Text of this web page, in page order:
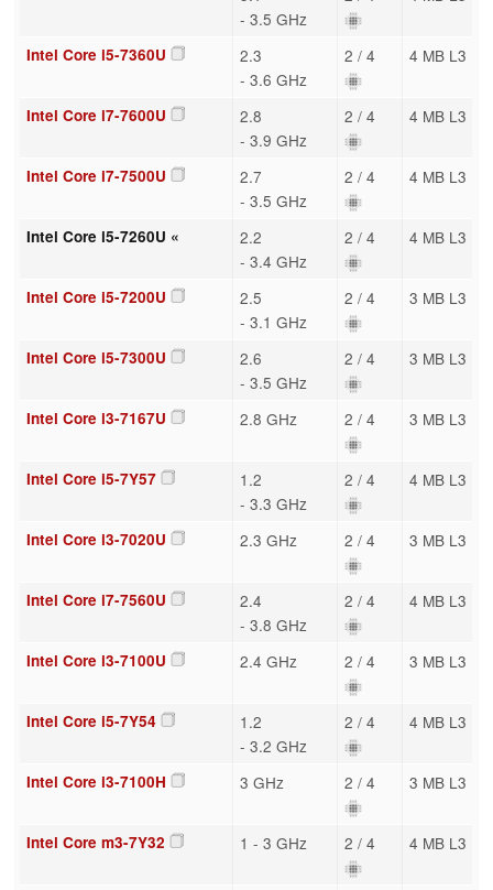
- 3.5 GHz
Intel Core i5-7360U
2.3
- 3.6 GHz
2 / 4 4 MB L3
Intel Core i7-7600U
2.8
- 3.9 GHz
2 / 4 4 MB L3
Intel Core i7-7500U
2.7
- 3.5 GHz
2 / 4 4 MB L3
Intel Core i5-7260U «
2.2
- 3.4 GHz
2 / 4 4 MB L3
Intel Core i5-7200U
2.5
- 3.1 GHz
2 / 4 3 MB L3
Intel Core i5-7300U
2.6
- 3.5 GHz
2 / 4 3 MB L3
Intel Core i3-7167U 2.8 GHz 2 / 4 3 MB L3
Intel Core i5-7Y57
1.2
- 3.3 GHz
2 / 4 4 MB L3
Intel Core i3-7020U 2.3 GHz 2 / 4 3 MB L3
Intel Core i7-7560U
2.4
- 3.8 GHz
2 / 4 4 MB L3
Intel Core i3-7100U 2.4 GHz 2 / 4 3 MB L3
Intel Core i5-7Y54
1.2
- 3.2 GHz
2 / 4 4 MB L3
Intel Core i3-7100H 3 GHz 2 / 4 3 MB L3
Intel Core m3-7Y32 1 - 3 GHz 2 / 4 4 MB L3